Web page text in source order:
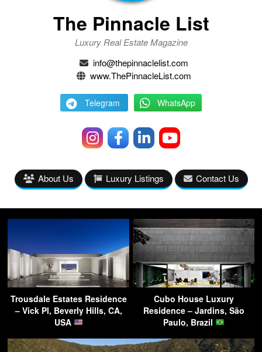
The Pinnacle List
Luxury Real Estate Magazine
info@thepinnaclelist.com
www.ThePinnacleList.com
Telegram WhatsApp
About Us Luxury Listings Contact Us
Trousdale Estates Residence
– Vick Pl, Beverly Hills, CA,
USA
Cubo House Luxury
Residence – Jardins, São
Paulo, Brazil